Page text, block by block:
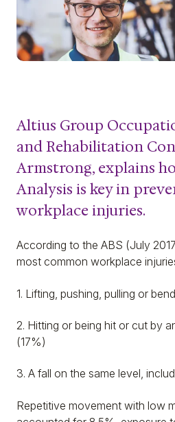
Altius Group
and Rehabilitation
Armstrong, explains
Analysis is key in
workplace injuries.
According to the ABS (July
most common workplace
1. Lifting, pushing, pulling or
2. Hitting or being hit or cut by
(17%)
3. A fall on the same level,
Repetitive movement with low